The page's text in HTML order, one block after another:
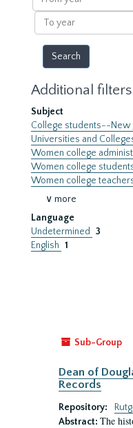
year
To
year
Additional filters
Subject
College students--New
Universities and
Women college
Women college
Women college
∨ more
Language
Undetermined
3
English 1
Sub-Group
Dean of
Records
Repository:
Abstract: The